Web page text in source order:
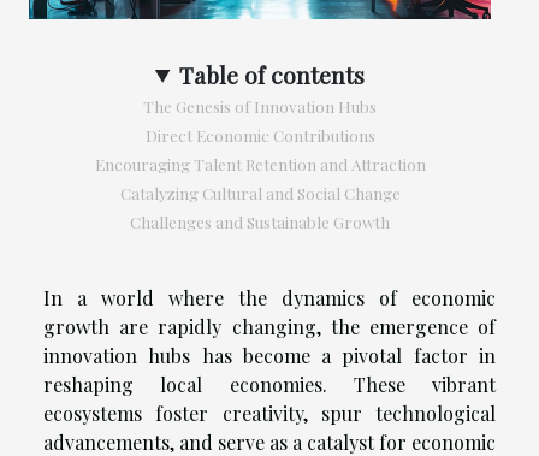
Table of contents
The Genesis of Innovation Hubs
Direct Economic Contributions
Encouraging Talent Retention and Attraction
Catalyzing Cultural and Social Change
Challenges and Sustainable Growth
In a world where the dynamics of economic
growth are rapidly changing, the emergence of
innovation hubs has become a pivotal factor in
reshaping local economies. These vibrant
ecosystems foster creativity, spur technological
advancements, and serve as a catalyst for economic